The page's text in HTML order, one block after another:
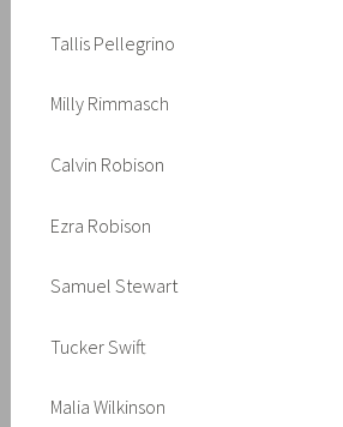
Tallis Pellegrino
Milly Rimmasch
Calvin Robison
Ezra Robison
Samuel Stewart
Tucker Swift
Malia Wilkinson